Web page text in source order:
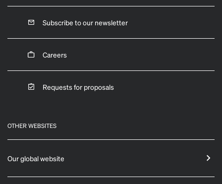
Subscribe to our newsletter
Careers
Requests for proposals
OTHER WEBSITES
Our global website